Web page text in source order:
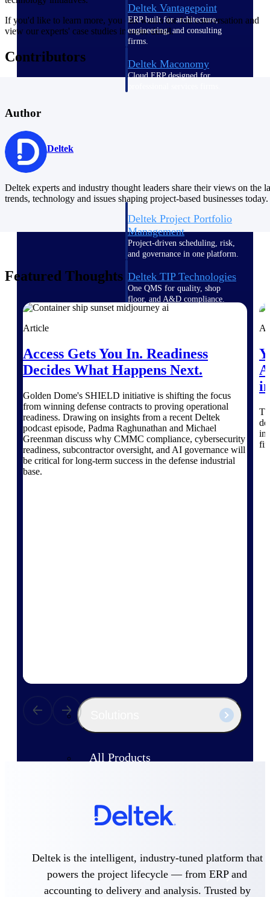
Deltek Vantagepoint
ERP built for architecture,
engineering, and consulting
firms.
Deltek Maconomy
Cloud ERP designed for
Deltek Project Portfolio
Management
Project-driven scheduling, risk,
and governance in one platform.
Deltek TIP Technologies
One QMS for quality, shop
floor, and A&D compliance.
drawings unified for better
project delivery.
Deltek Specpoint
Accurate specs, faster — for
architects, engineers, and
manufacturers.
Deltek ArchiSnapper
Site inspections, punch lists, and
All Products
The Deltek Platform
Cloud ERP
If you'd like to learn more, you can watch the full conversation and
view our experts' case studies in more detail.
Contributors
Author
Deltek
Deltek experts and industry thought leaders share their views on the
trends, technology and issues shaping project-based businesses today.
Featured Thoughts
Article
Access Gets You In. Readiness
Decides What Happens Next.
Golden Dome's SHIELD initiative is shifting the focus
from winning defense contracts to proving operational
readiness. Drawing on insights from a recent Deltek
podcast episode, Padma Raghunathan and Michael
Greenman discuss why CMMC compliance, cybersecurity
readiness, subcontractor oversight, and AI governance will
be critical for long-term success in the defense industrial
base.
Deltek is the intelligent, industry-tuned platform that
powers the project lifecycle — from ERP and
accounting to delivery and analysis. Trusted by